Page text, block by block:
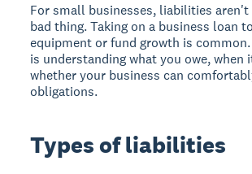
For small businesses, liabilities aren't
bad thing. Taking on a business loan
equipment or fund growth is
is understanding what you owe, when
whether your business can
obligations.
Types of liabilities